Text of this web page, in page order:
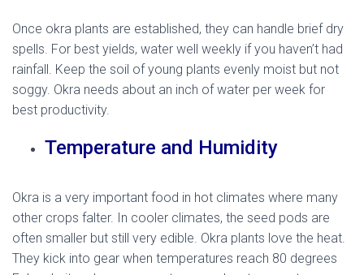
Once okra plants are established, they can handle brief dry
spells. For best yields, water well weekly if you haven’t had
rainfall. Keep the soil of young plants evenly moist but not
soggy. Okra needs about an inch of water per week for
best productivity.
Temperature and Humidity
Okra is a very important food in hot climates where many
other crops falter. In cooler climates, the seed pods are
often smaller but still very edible. Okra plants love the heat.
They kick into gear when temperatures reach 80 degrees